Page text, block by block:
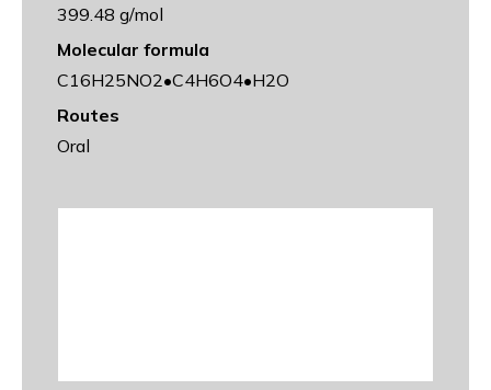
399.48 g/mol
Molecular formula
C16H25NO2•C4H6O4•H2O
Routes
Oral